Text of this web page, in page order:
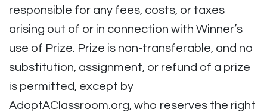
responsible for any fees, costs, or taxes
arising out of or in connection with Winner’s
use of Prize. Prize is non-transferable, and no
substitution, assignment, or refund of a prize
is permitted, except by
AdoptAClassroom.org, who reserves the right